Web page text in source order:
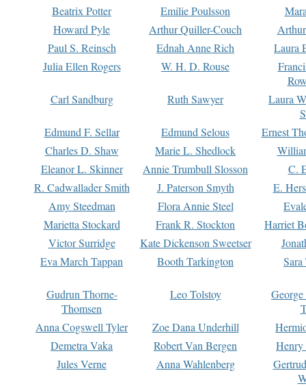
Beatrix Potter
Emilie Poulsson
Howard Pyle
Arthur Quiller-Couch
Paul S. Reinsch
Ednah Anne Rich
Laura
Julia Ellen Rogers
W. H. D. Rouse
Carl Sandburg
Ruth Sawyer
Laura
Edmund F. Sellar
Edmund Selous
Ernest
Charles D. Shaw
Marie L. Shedlock
Eleanor L. Skinner
Annie Trumbull Slosson
C.
R. Cadwallader Smith
J. Paterson Smyth
E.
Amy Steedman
Flora Annie Steel
Marietta Stockard
Frank R. Stockton
Harriet
Victor Surridge
Kate Dickenson Sweetser
Eva March Tappan
Booth Tarkington Sara
Gudrun Thorne-
Thomsen
Leo Tolstoy
Anna Cogswell Tyler
Zoe Dana Underhill
Demetra Vaka
Robert Van Bergen
Jules Verne
Anna Wahlenberg